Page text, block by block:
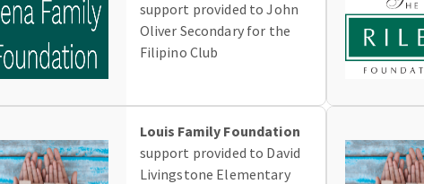
support provided to John
Oliver Secondary for the
Filipino Club
Louis Family Foundation
support provided to David
Livingstone Elementary